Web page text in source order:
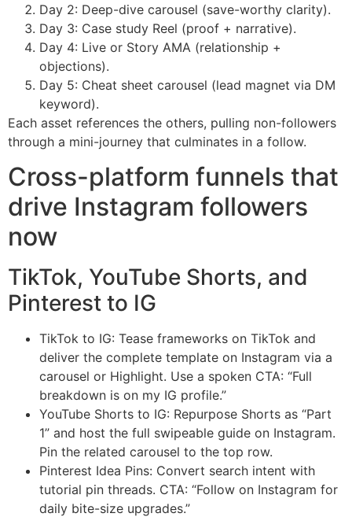
Day 2: Deep-dive carousel (save-worthy clarity).
Day 3: Case study Reel (proof + narrative).
Day 4: Live or Story AMA (relationship +
objections).
Day 5: Cheat sheet carousel (lead magnet via DM
keyword).
Each asset references the others, pulling non-followers
through a mini-journey that culminates in a follow.
Cross-platform funnels that
drive Instagram followers
now
TikTok, YouTube Shorts, and
Pinterest to IG
TikTok to IG: Tease frameworks on TikTok and
deliver the complete template on Instagram via a
carousel or Highlight. Use a spoken CTA: “Full
breakdown is on my IG profile.”
YouTube Shorts to IG: Repurpose Shorts as “Part
1” and host the full swipeable guide on Instagram.
Pin the related carousel to the top row.
Pinterest Idea Pins: Convert search intent with
tutorial pin threads. CTA: “Follow on Instagram for
daily bite-size upgrades.”